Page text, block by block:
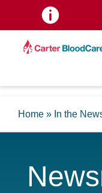
Home » In the